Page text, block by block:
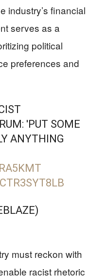
industry’s financial
serves as a
political
preferences and
'PUT SOME
ANYTHING
must reckon with
racist rhetoric